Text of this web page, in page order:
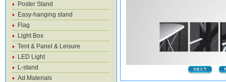
Poster Stand
Easy-hanging stand
Flag
Light Box
Tent & Panel & Leisure
LED Light
L-stand
Ad.Materials